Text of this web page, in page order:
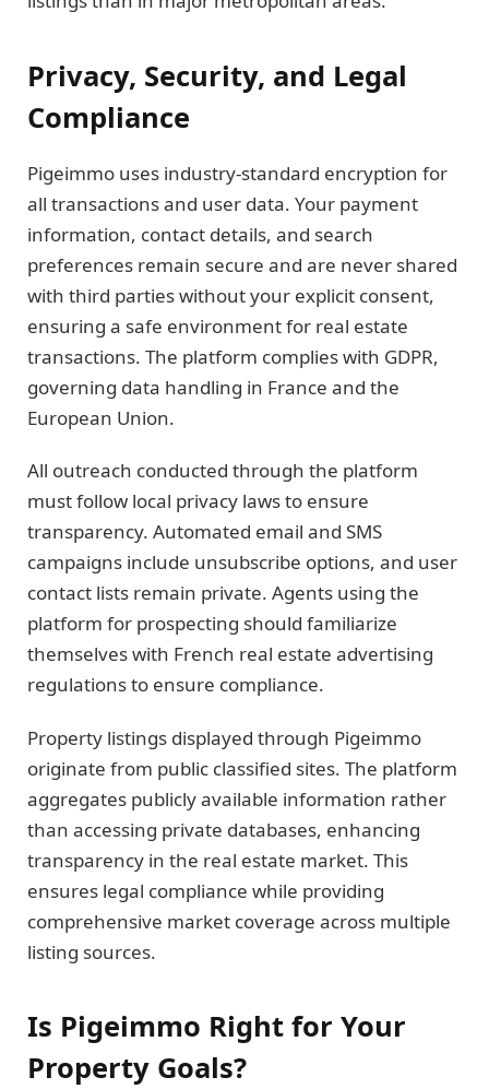
Privacy, Security, and Legal
Compliance
Pigeimmo uses industry-standard encryption for
all transactions and user data. Your payment
information, contact details, and search
preferences remain secure and are never shared
with third parties without your explicit consent,
ensuring a safe environment for real estate
transactions. The platform complies with GDPR,
governing data handling in France and the
European Union.
All outreach conducted through the platform
must follow local privacy laws to ensure
transparency. Automated email and SMS
campaigns include unsubscribe options, and user
contact lists remain private. Agents using the
platform for prospecting should familiarize
themselves with French real estate advertising
regulations to ensure compliance.
Property listings displayed through Pigeimmo
originate from public classified sites. The platform
aggregates publicly available information rather
than accessing private databases, enhancing
transparency in the real estate market. This
ensures legal compliance while providing
comprehensive market coverage across multiple
listing sources.
Is Pigeimmo Right for Your
Property Goals?